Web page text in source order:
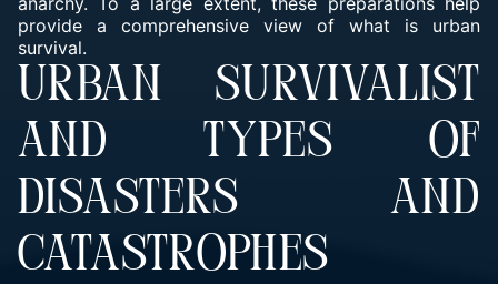
provide a comprehensive view of what is urban
survival.
URBAN SURVIVALIST
AND TYPES OF
DISASTERS AND
CATASTROPHES